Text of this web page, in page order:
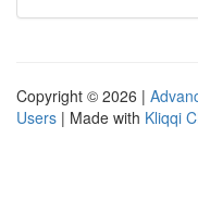
Copyright © 2026 |
Users | Made with Kliqqi